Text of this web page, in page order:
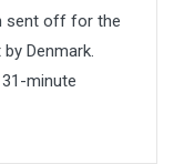
sent off for the
Denmark.
minute